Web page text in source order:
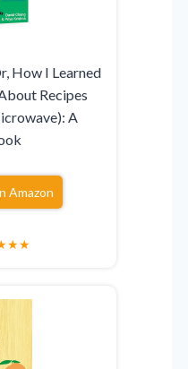
How I Learned
Recipes
A
Amazon
★★